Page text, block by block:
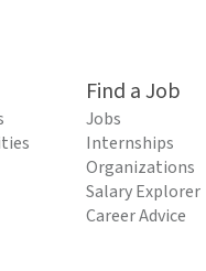
Find a Job
Jobs
Internships
Organizations
Salary Explorer
Career Advice